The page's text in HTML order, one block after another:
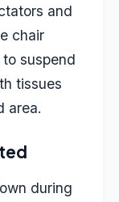
and
chair
suspend
tissues
area.
during